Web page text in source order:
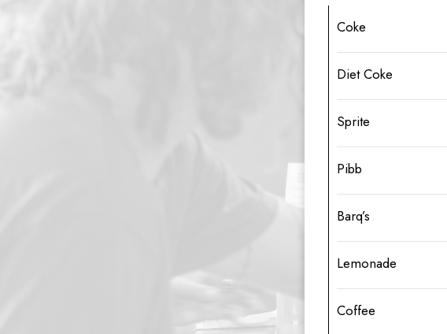
Coke
Diet Coke
Sprite
Pibb
Barq’s
Lemonade
Coffee